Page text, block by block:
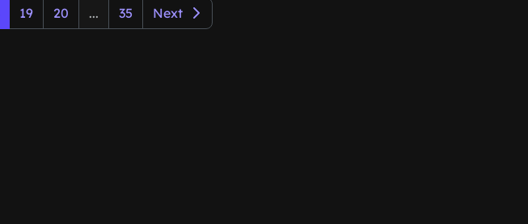
19 20 ... 35 Next